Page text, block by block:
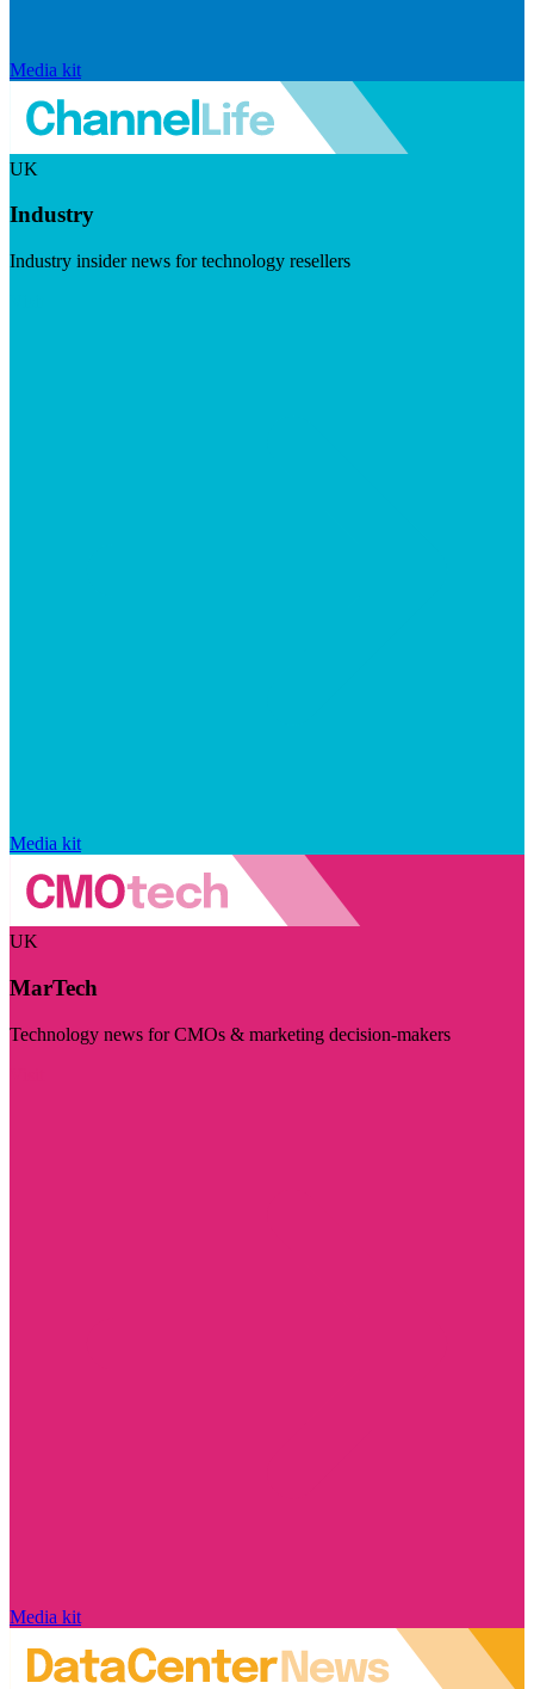
Media kit
UK
Industry
Industry insider news for technology resellers
Media kit
UK
MarTech
Technology news for CMOs & marketing decision-makers
Media kit